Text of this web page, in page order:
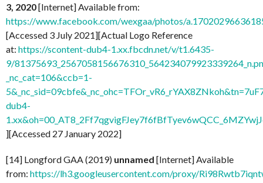
3, 2020[Internet] Available from:
https://www.facebook.com/wexgaa/photos/
[Accessed 3 July 2021][Actual Logo Reference
at: https://scontent-dub4-1.xx.fbcdn.net/v/t1.6435-
9/
_nc_cat=106&ccb=1-
dub4-
][Accessed 27 January 2022]
[14] Longford GAA (2019) unnamed [Internet] Available
from: https://lh3.googleusercontent.com/proxy/